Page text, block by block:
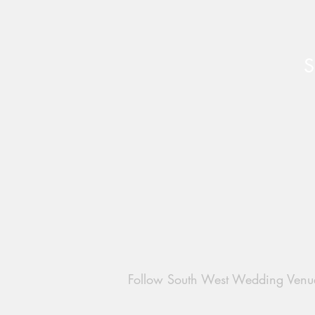
Follow South West Wedding